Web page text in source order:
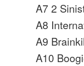
A7 2
A8
A9
A10